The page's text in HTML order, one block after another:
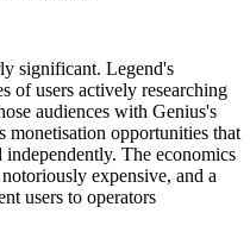
significant. Legend's
of users actively researching
audiences with Genius's
monetisation opportunities that
independently. The economics
expensive, and a
users to operators